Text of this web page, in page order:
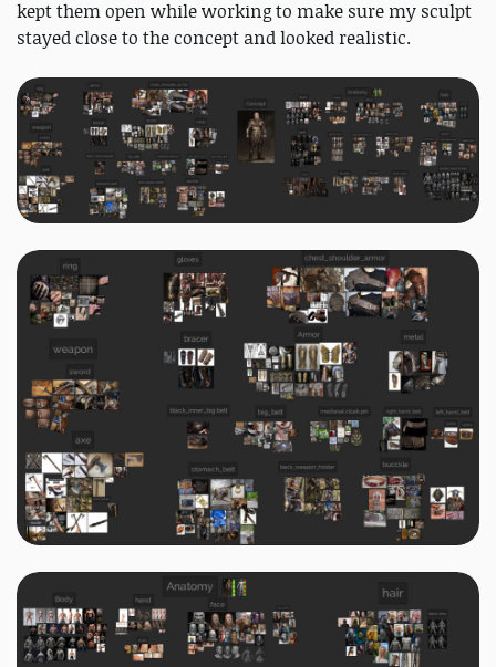
kept them open while working to make sure my sculpt
stayed close to the concept and looked realistic.